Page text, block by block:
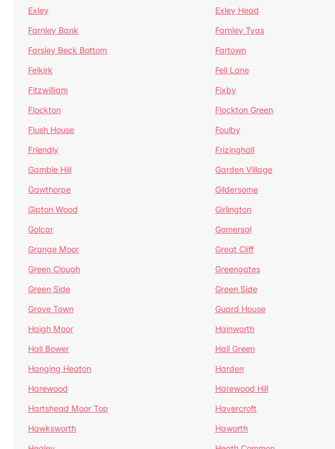
Exley
Exley Head
Farnley Bank
Farnley Tyas
Farsley Beck Bottom
Fartown
Felkirk
Fell Lane
Fitzwilliam
Fixby
Flockton
Flockton Green
Flush House
Foulby
Friendly
Frizinghall
Gamble Hill
Garden Village
Gawthorpe
Gildersome
Gipton Wood
Girlington
Golcar
Gomersal
Grange Moor
Great Cliff
Green Clough
Greengates
Green Side
Green Side
Grove Town
Guard House
Haigh Moor
Hainworth
Hall Bower
Hall Green
Hanging Heaton
Harden
Harewood
Harewood Hill
Hartshead Moor Top
Havercroft
Hawksworth
Haworth